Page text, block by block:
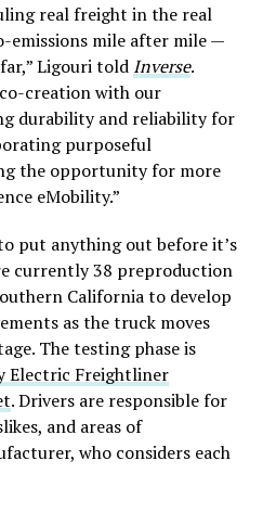
real freight in the real
emissions mile after mile —
Ligouri told Inverse.
creation with our
durability and reliability for
purposeful
the opportunity for more
eMobility.”
put anything out before it’s
currently 38 preproduction
California to develop
as the truck moves
The testing phase is
Electric Freightliner
. Drivers are responsible for
and areas of
who considers each